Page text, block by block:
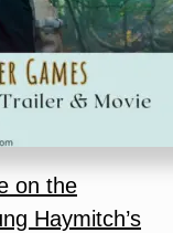
on the
Haymitch’s